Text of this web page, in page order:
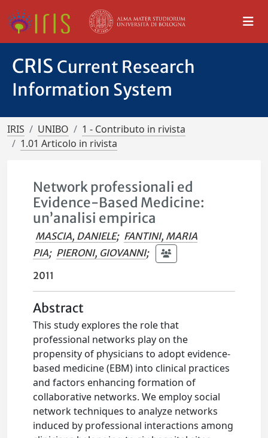
CRIS Current Research
Information System
IRIS UNIBO
1 - Contributo in rivista
1.01 Articolo in rivista
Network professionali ed
Evidence-Based Medicine:
un’analisi empirica
MASCIA, DANIELE; FANTINI, MARIA
PIA; PIERONI, GIOVANNI;
2011
Abstract
This study explores the role that
professional networks play on the
propensity of physicians to adopt evidence-
based medicine (EBM) into clinical practices
and factors enhancing formation of
collaborative networks. We employ social
network techniques to analyze networks
induced by professional interactions among